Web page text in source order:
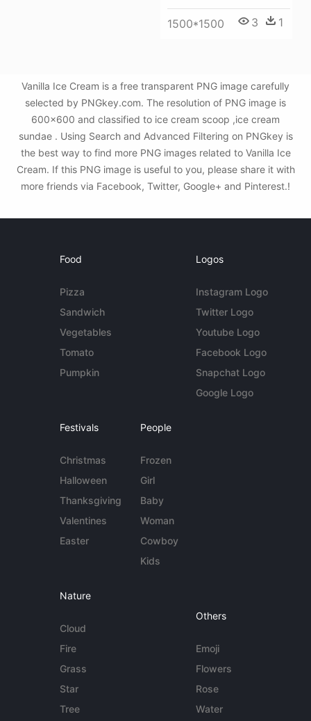
1500*1500 3 1
Vanilla Ice Cream is a free transparent PNG image carefully
selected by PNGkey.com. The resolution of PNG image is
600x600 and classified to ice cream scoop ,ice cream
sundae . Using Search and Advanced Filtering on PNGkey is
the best way to find more PNG images related to Vanilla Ice
Cream. If this PNG image is useful to you, please share it with
more friends via Facebook, Twitter, Google+ and Pinterest.!
Food
Pizza
Sandwich
Vegetables
Tomato
Pumpkin
Logos
Instagram Logo
Twitter Logo
Youtube Logo
Facebook Logo
Snapchat Logo
Google Logo
Festivals
Christmas
Halloween
Thanksgiving
Valentines
Easter
People
Frozen
Girl
Baby
Woman
Cowboy
Kids
Nature
Cloud
Fire
Grass
Star
Tree
Others
Emoji
Flowers
Rose
Water